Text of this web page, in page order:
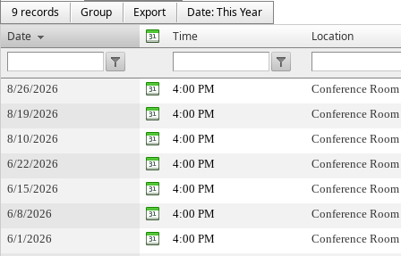
9 records
Group Export
Date: This Year
Date
Time Location
8/26/2026 4:00 PM
Conference
8/19/2026
4:00 PM
Conference
8/10/2026
4:00 PM
Conference
6/22/2026
4:00 PM
Conference
6/15/2026
4:00 PM
Conference
6/8/2026
4:00 PM
Conference
6/1/2026
4:00 PM
Conference